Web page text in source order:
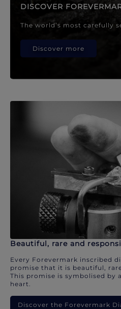
DISCOVER
The world’s most carefully
Discover more
Beautiful, rare and
Every Forevermark inscribed
promise that it is beautiful,
This promise is symbolised by
heart.
Discover the Forevermark